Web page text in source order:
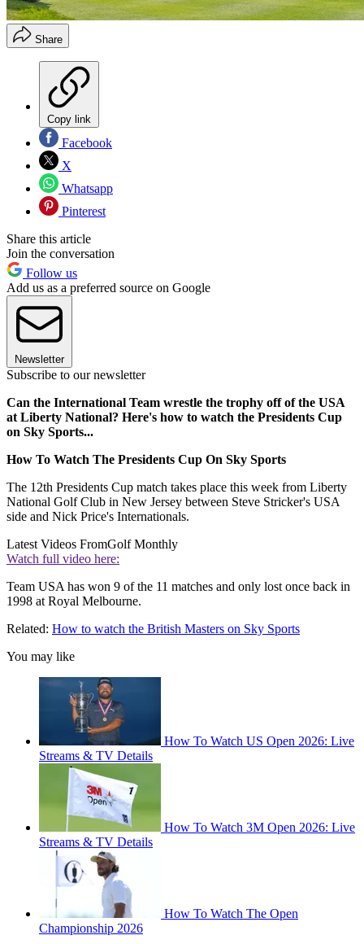
Share
Copy link
Facebook
X
Whatsapp
Pinterest
Share this article
Join the conversation
Follow us
Add us as a preferred source on Google
Newsletter
Subscribe to our newsletter
Can the International Team wrestle the trophy off of the USA
at Liberty National? Here's how to watch the Presidents Cup
on Sky Sports...
How To Watch The Presidents Cup On Sky Sports
The 12th Presidents Cup match takes place this week from Liberty
National Golf Club in New Jersey between Steve Stricker's USA
side and Nick Price's Internationals.
Latest Videos FromGolf Monthly
Watch full video here:
Team USA has won 9 of the 11 matches and only lost once back in
1998 at Royal Melbourne.
Related: How to watch the British Masters on Sky Sports
You may like
How To Watch US Open 2026: Live
Streams & TV Details
How To Watch 3M Open 2026: Live
Streams & TV Details
How To Watch The Open
Championship 2026